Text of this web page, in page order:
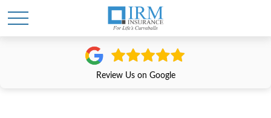
Review Us on Google